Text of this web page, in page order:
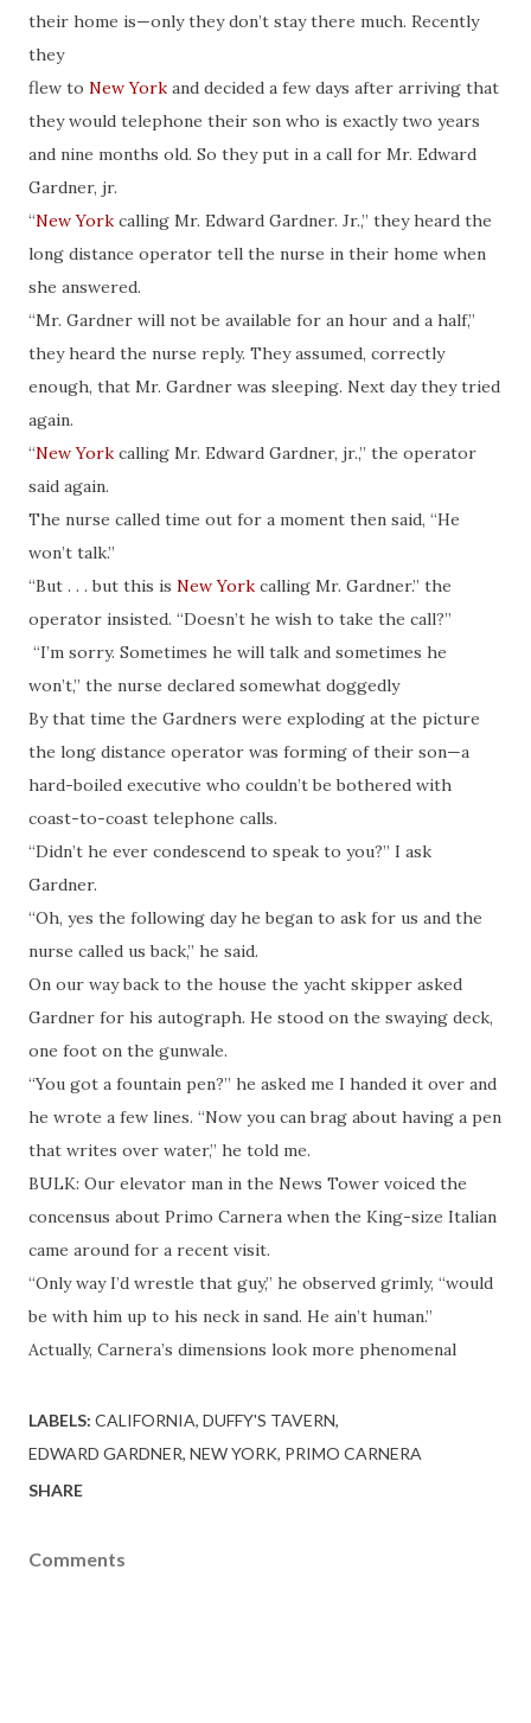
their home is—only they don’t stay there much. Recently
they
flew to New York and decided a few days after arriving that
they would telephone their son who is exactly two years
and nine months old. So they put in a call for Mr. Edward
Gardner, jr.
“New York calling Mr. Edward Gardner. Jr.,” they heard the
long distance operator tell the nurse in their home when
she answered.
“Mr. Gardner will not be available for an hour and a half,”
they heard the nurse reply. They assumed, correctly
enough, that Mr. Gardner was sleeping. Next day they tried
again.
“New York calling Mr. Edward Gardner, jr.,” the operator
said again.
The nurse called time out for a moment then said, “He
won’t talk.”
“But . . . but this is New York calling Mr. Gardner.” the
operator insisted. “Doesn’t he wish to take the call?”
“I’m sorry. Sometimes he will talk and sometimes he
won’t,” the nurse declared somewhat doggedly
By that time the Gardners were exploding at the picture
the long distance operator was forming of their son—a
hard-boiled executive who couldn’t be bothered with
coast-to-coast telephone calls.
“Didn’t he ever condescend to speak to you?” I ask
Gardner.
“Oh, yes the following day he began to ask for us and the
nurse called us back,” he said.
On our way back to the house the yacht skipper asked
Gardner for his autograph. He stood on the swaying deck,
one foot on the gunwale.
“You got a fountain pen?” he asked me I handed it over and
he wrote a few lines. “Now you can brag about having a pen
that writes over water,” he told me.
BULK: Our elevator man in the News Tower voiced the
concensus about Primo Carnera when the King-size Italian
came around for a recent visit.
“Only way I’d wrestle that guy,” he observed grimly, “would
be with him up to his neck in sand. He ain’t human.”
Actually, Carnera’s dimensions look more phenomenal
LABELS: CALIFORNIA DUFFY'S TAVERN
EDWARD GARDNER NEW YORK PRIMO CARNERA
SHARE
Comments